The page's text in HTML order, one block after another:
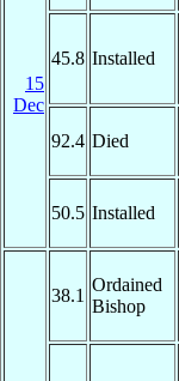
15
Dec
45.8 Installed
92.4 Died
50.5 Installed
38.1
Ordained
Bishop